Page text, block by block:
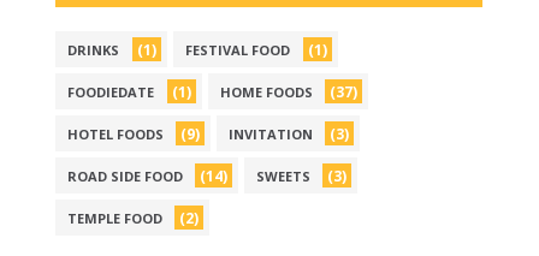
DRINKS (1) FESTIVAL FOOD (1)
FOODIEDATE (1) HOME FOODS (37)
HOTEL FOODS (9) INVITATION (3)
ROAD SIDE FOOD (14) SWEETS (3)
TEMPLE FOOD (2)